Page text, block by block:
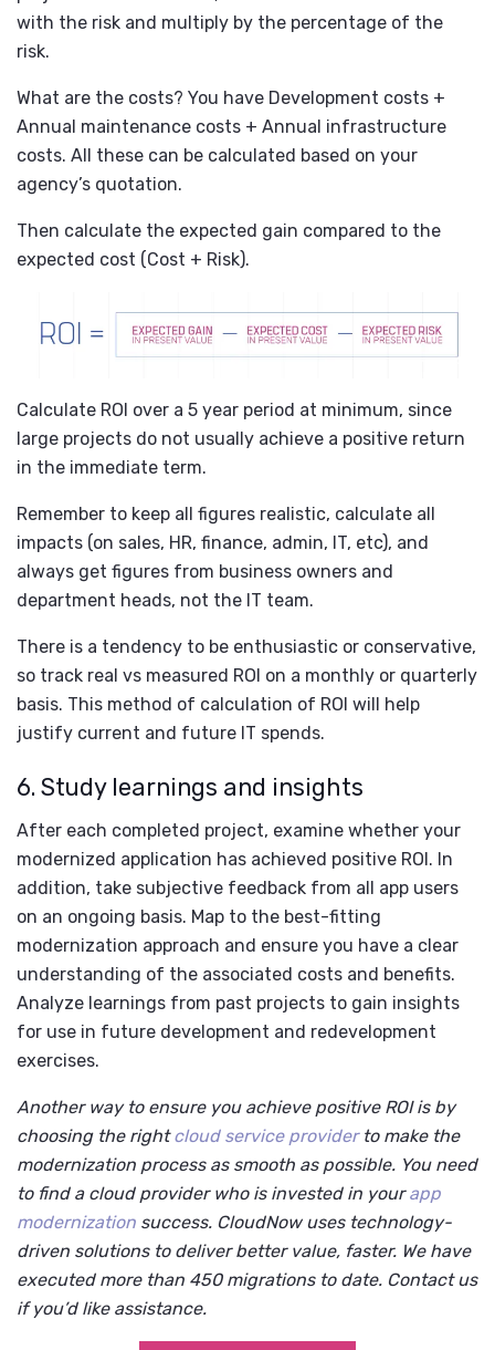
with the risk and multiply by the percentage of the
risk.
What are the costs? You have Development costs +
Annual maintenance costs + Annual infrastructure
costs. All these can be calculated based on your
agency’s quotation.
Then calculate the expected gain compared to the
expected cost (Cost + Risk).
Calculate ROI over a 5 year period at minimum, since
large projects do not usually achieve a positive return
in the immediate term.
Remember to keep all figures realistic, calculate all
impacts (on sales, HR, finance, admin, IT, etc), and
always get figures from business owners and
department heads, not the IT team.
There is a tendency to be enthusiastic or conservative,
so track real vs measured ROI on a monthly or quarterly
basis. This method of calculation of ROI will help
justify current and future IT spends.
6. Study learnings and insights
After each completed project, examine whether your
modernized application has achieved positive ROI. In
addition, take subjective feedback from all app users
on an ongoing basis. Map to the best-fitting
modernization approach and ensure you have a clear
understanding of the associated costs and benefits.
Analyze learnings from past projects to gain insights
for use in future development and redevelopment
exercises.
Another way to ensure you achieve positive ROI is by
choosing the rightcloud service providerto make the
modernization process as smooth as possible. You need
to find a cloud provider who is invested in yourapp
modernization success. CloudNow uses technology-
driven solutions to deliver better value, faster. We have
executed more than 450 migrations to date. Contact us
if you’d like assistance.